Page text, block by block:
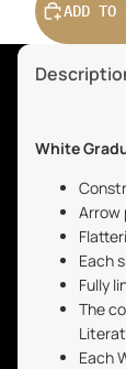
ADD TO
White
Arrow
Each
Fully
The
Each